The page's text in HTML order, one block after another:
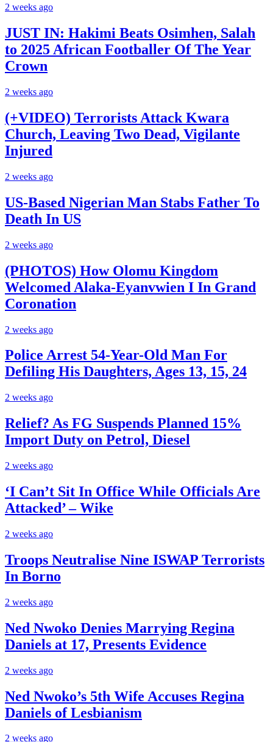
2 weeks ago
JUST IN: Hakimi Beats Osimhen, Salah
to 2025 African Footballer Of The Year
Crown
2 weeks ago
(+VIDEO) Terrorists Attack Kwara
Church, Leaving Two Dead, Vigilante
Injured
2 weeks ago
US-Based Nigerian Man Stabs Father To
Death In US
2 weeks ago
(PHOTOS) How Olomu Kingdom
Welcomed Alaka-Eyanvwien I In Grand
Coronation
2 weeks ago
Police Arrest 54-Year-Old Man For
Defiling His Daughters, Ages 13, 15, 24
2 weeks ago
Relief? As FG Suspends Planned 15%
Import Duty on Petrol, Diesel
2 weeks ago
‘I Can’t Sit In Office While Officials Are
Attacked’ – Wike
2 weeks ago
Troops Neutralise Nine ISWAP Terrorists
In Borno
2 weeks ago
Ned Nwoko Denies Marrying Regina
Daniels at 17, Presents Evidence
2 weeks ago
Ned Nwoko’s 5th Wife Accuses Regina
Daniels of Lesbianism
2 weeks ago